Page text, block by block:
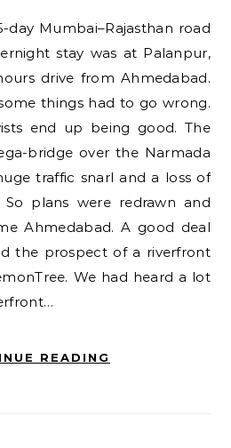
stay was at Palanpur,
drive from Ahmedabad.
things had to go wrong.
end up being good. The
bridge over the Narmada
traffic snarl and a loss of
plans were redrawn and
Ahmedabad. A good deal
the prospect of a riverfront
We had heard a lot
READING